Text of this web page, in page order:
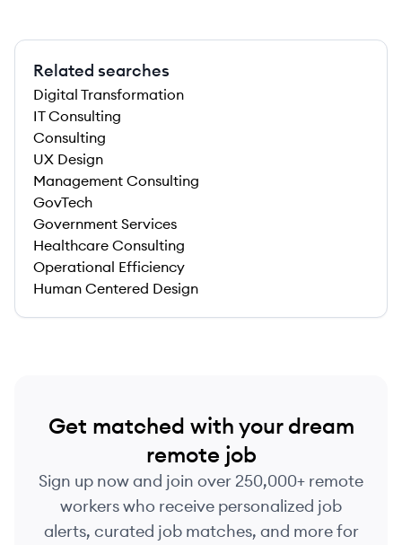
Related searches
Digital Transformation
IT Consulting
Consulting
UX Design
Management Consulting
GovTech
Government Services
Healthcare Consulting
Operational Efficiency
Human Centered Design
Get matched with your dream
remote job
Sign up now and join over 250,000+ remote
workers who receive personalized job
alerts, curated job matches, and more for